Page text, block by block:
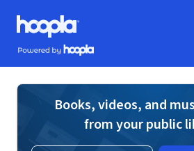
Skip to main content
Hoopla logo
Powered by Hoopla
Books, videos, and
from your public